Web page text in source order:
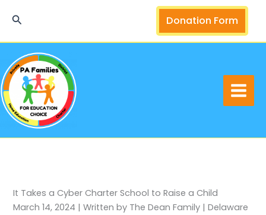
Search Donation Form
It Takes a Cyber Charter School to Raise a Child
March 14, 2024 | Written by The Dean Family | Delaware